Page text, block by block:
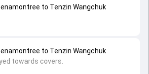
to Tenzin Wangchuk
towards covers.
to Tenzin Wangchuk